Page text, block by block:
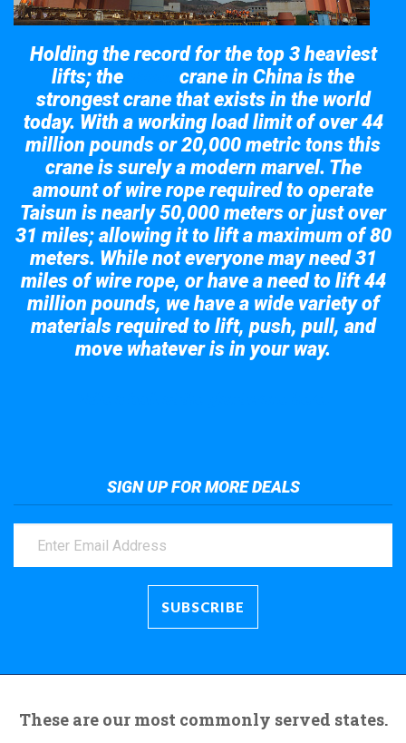
Holding the record for the top 3 heaviest
lifts; the
crane in China is the
strongest crane that exists in the world
today. With a working load limit of over 44
million pounds or 20,000 metric tons this
crane is surely a modern marvel. The
amount of wire rope required to operate
Taisun is nearly 50,000 meters or just over
31 miles; allowing it to lift a maximum of 80
meters. While not everyone may need 31
miles of wire rope, or have a need to lift 44
million pounds, we have a wide variety of
materials required to lift, push, pull, and
move whatever is in your way.
SIGN UP FOR MORE DEALS
These are our most commonly served states.